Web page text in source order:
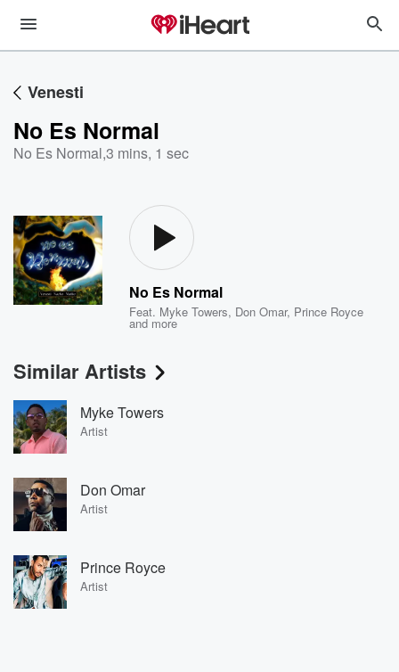
Venesti
No Es Normal
No Es Normal,3 mins, 1 sec
No Es Normal
Feat. Myke Towers, Don Omar, Prince Royce
and more
Similar Artists
Myke Towers
Artist
Don Omar
Artist
Prince Royce
Artist